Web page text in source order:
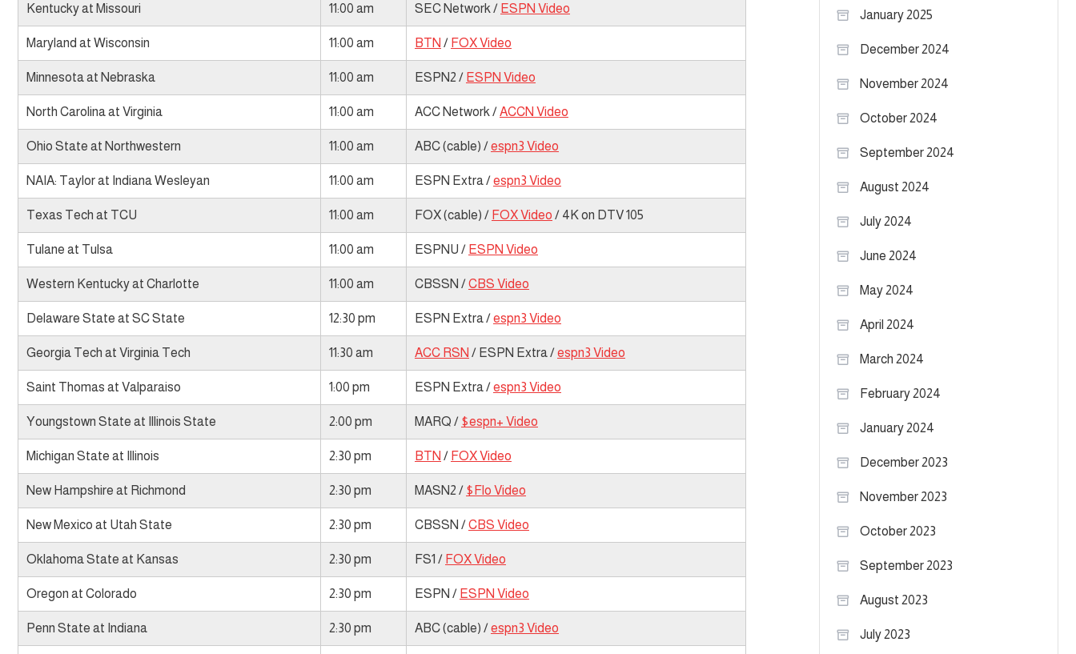
Kentucky at Missouri 11:00 am SEC Network / ESPN Video
Maryland at Wisconsin 11:00 am BTN / FOX Video
Minnesota at Nebraska 11:00 am ESPN2 / ESPN Video
North Carolina at Virginia 11:00 am ACC Network /ACCN Video
Ohio State at Northwestern 11:00 am ABC (cable) /espn3 Video
NAIA: Taylor at Indiana Wesleyan 11:00 am ESPN Extra /espn3 Video
Texas Tech at TCU 11:00 am FOX (cable) / FOX Video / 4K on DTV 105
Tulane at Tulsa 11:00 am ESPNU / ESPN Video
Western Kentucky at Charlotte 11:00 am CBSSN /CBS Video
Delaware State at SC State 12:30 pm ESPN Extra /espn3 Video
Georgia Tech at Virginia Tech 11:30 am ACC RSN / ESPN Extra /espn3 Video
Saint Thomas at Valparaiso 1:00 pm ESPN Extra /espn3 Video
Youngstown State at Illinois State 2:00 pm MARQ / $espn+ Video
Michigan State at Illinois 2:30 pm BTN / FOX Video
New Hampshire at Richmond 2:30 pm MASN2 / $Flo Video
New Mexico at Utah State 2:30 pm CBSSN /CBS Video
Oklahoma State at Kansas 2:30 pm FS1 / FOX Video
Oregon at Colorado 2:30 pm ESPN / ESPN Video
Penn State at Indiana 2:30 pm ABC (cable) /espn3 Video
January 2025
December 2024
November 2024
October 2024
September 2024
August 2024
July 2024
June 2024
May 2024
April 2024
March 2024
February 2024
January 2024
December 2023
November 2023
October 2023
September 2023
August 2023
July 2023